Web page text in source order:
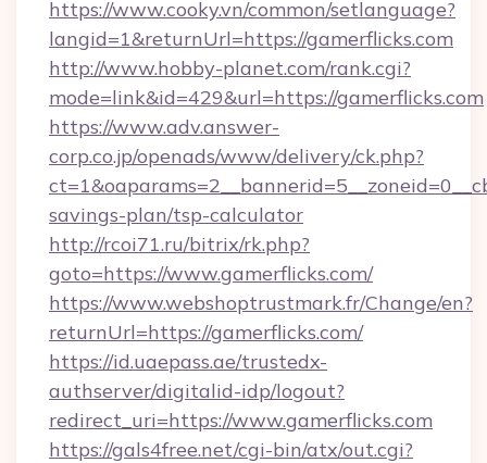
https://www.cooky.vn/common/setlanguage?
langid=1&returnUrl=https://gamerflicks.com
http://www.hobby-planet.com/rank.cgi?
mode=link&id=429&url=https://gamerflicks.com
https://www.adv.answer-
corp.co.jp/openads/www/delivery/ck.php?
savings-plan/tsp-calculator
http://rcoi71.ru/bitrix/rk.php?
goto=https://www.gamerflicks.com/
https://www.webshoptrustmark.fr/Change/en?
returnUrl=https://gamerflicks.com/
https://id.uaepass.ae/trustedx-
authserver/digitalid-idp/logout?
redirect_uri=https://www.gamerflicks.com
https://gals4free.net/cgi-bin/atx/out.cgi?